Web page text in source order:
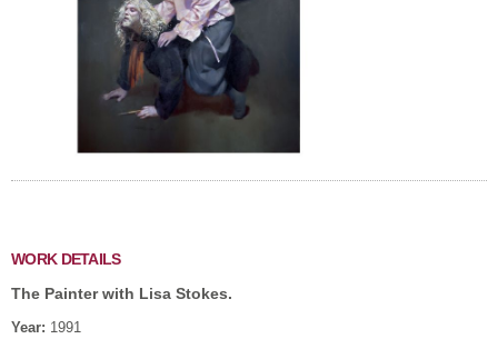
WORK DETAILS
The Painter with Lisa Stokes.
Year: 1991